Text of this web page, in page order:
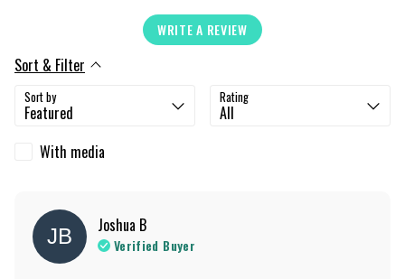
WRITE A REVIEW
Sort & Filter
Sort by Rating
With media
JB Joshua B
Verified Buyer